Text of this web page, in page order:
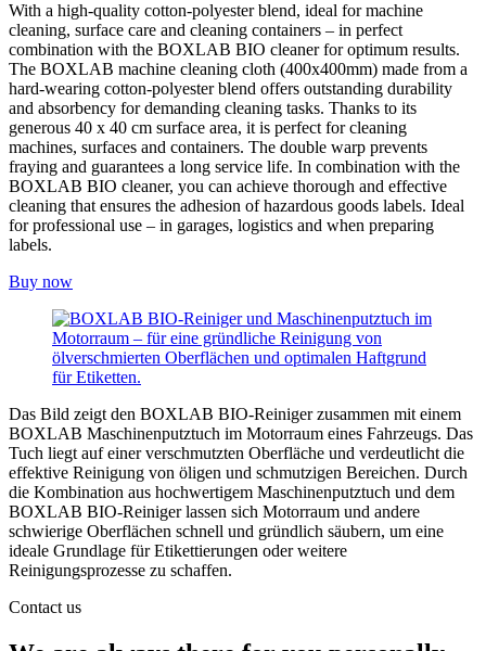
With a high-quality cotton-polyester blend, ideal for machine
cleaning, surface care and cleaning containers – in perfect
combination with the BOXLAB BIO cleaner for optimum results.
The BOXLAB machine cleaning cloth (400x400mm) made from a
hard-wearing cotton-polyester blend offers outstanding durability
and absorbency for demanding cleaning tasks. Thanks to its
generous 40 x 40 cm surface area, it is perfect for cleaning
machines, surfaces and containers. The double warp prevents
fraying and guarantees a long service life. In combination with the
BOXLAB BIO cleaner, you can achieve thorough and effective
cleaning that ensures the adhesion of hazardous goods labels. Ideal
for professional use – in garages, logistics and when preparing
labels.
Buy now
Das Bild zeigt den BOXLAB BIO-Reiniger zusammen mit einem
BOXLAB Maschinenputztuch im Motorraum eines Fahrzeugs. Das
Tuch liegt auf einer verschmutzten Oberfläche und verdeutlicht die
effektive Reinigung von öligen und schmutzigen Bereichen. Durch
die Kombination aus hochwertigem Maschinenputztuch und dem
BOXLAB BIO-Reiniger lassen sich Motorraum und andere
schwierige Oberflächen schnell und gründlich säubern, um eine
ideale Grundlage für Etikettierungen oder weitere
Reinigungsprozesse zu schaffen.
Contact us